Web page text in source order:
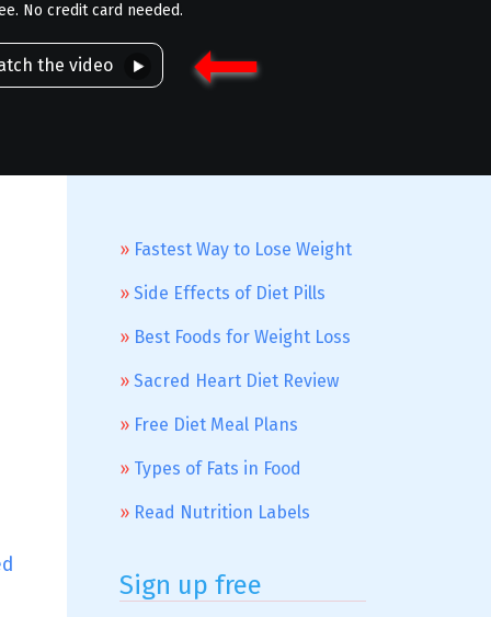
No credit card needed.
the video
Fastest Way to Lose Weight
Side Effects of Diet Pills
Best Foods for Weight Loss
Sacred Heart Diet Review
Free Diet Meal Plans
Types of Fats in Food
Read Nutrition Labels
Sign up free